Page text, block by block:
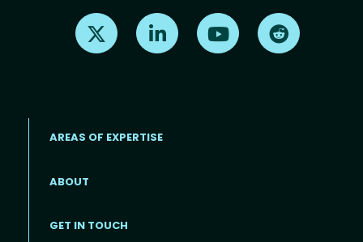
Find us on X Find us on LinkedInFind us on Youtube
Footer menu
AREAS OF EXPERTISE
ABOUT
GET IN TOUCH